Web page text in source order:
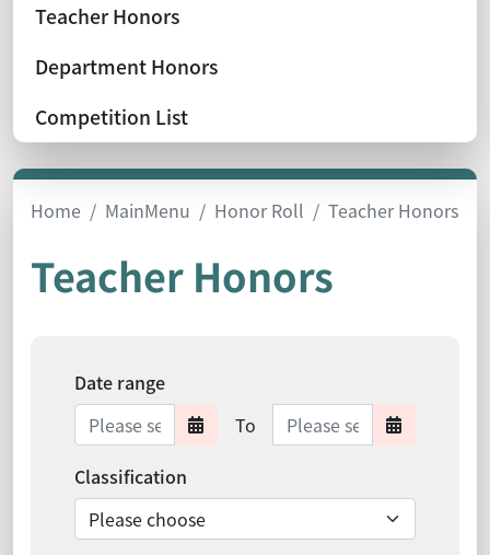
Teacher Honors
Department Honors
Competition List
Home MainMenu Honor Roll Teacher Honors
Teacher Honors
Date range
Date range starts
To Date range endsDate
Classification